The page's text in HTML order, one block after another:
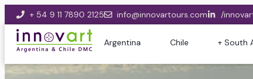
+ 54 9 11 7890 2125 info@innovartours.com /
Argentina Chile + South